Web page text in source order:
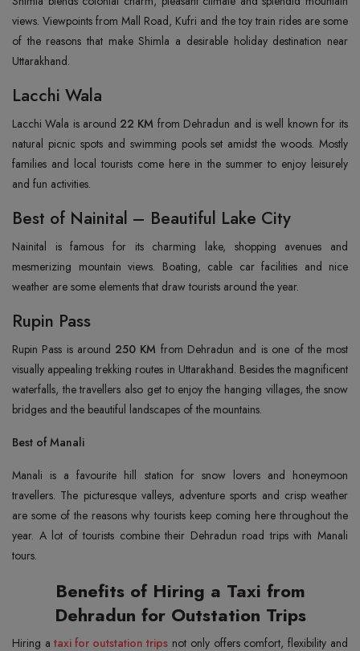
views. Viewpoints from Mall Road, Kufri and the toy train rides are some
of the reasons that make Shimla a desirable holiday destination near
Uttarakhand.
Lacchi Wala
Lacchi Wala is around 22 KM from Dehradun and is well known for its
natural picnic spots and swimming pools set amidst the woods. Mostly
families and local tourists come here in the summer to enjoy leisurely
and fun activities.
Best of Nainital – Beautiful Lake City
Nainital is famous for its charming lake, shopping avenues and
mesmerizing mountain views. Boating, cable car facilities and nice
weather are some elements that draw tourists around the year.
Rupin Pass
Rupin Pass is around 250 KM from Dehradun and is one of the most
visually appealing trekking routes in Uttarakhand. Besides the magnificent
waterfalls, the travellers also get to enjoy the hanging villages, the snow
bridges and the beautiful landscapes of the mountains.
Best of Manali
Manali is a favourite hill station for snow lovers and honeymoon
travellers. The picturesque valleys, adventure sports and crisp weather
are some of the reasons why tourists keep coming here throughout the
year. A lot of tourists combine their Dehradun road trips with Manali
tours.
Benefits of Hiring a Taxi from
Dehradun for Outstation Trips
Hiring a taxi for outstation trips not only offers comfort, flexibility and